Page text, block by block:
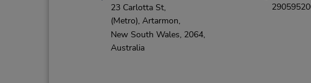
23 Carlotta St,
(Metro), Artarmon,
New South Wales, 2064,
Australia